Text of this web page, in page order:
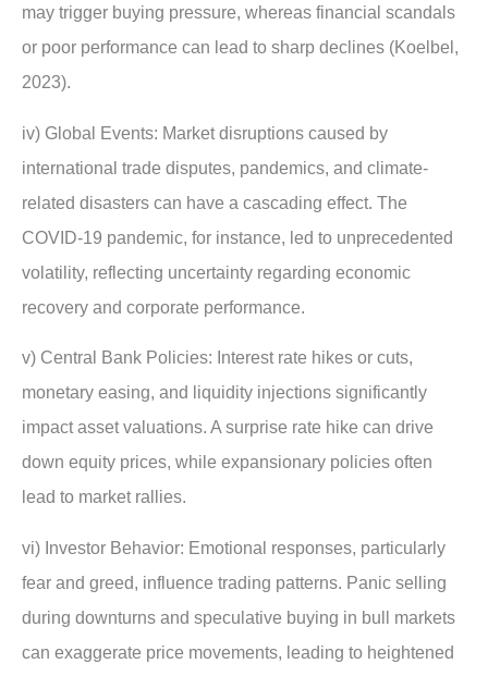
may trigger buying pressure, whereas financial scandals
or poor performance can lead to sharp declines (Koelbel,
2023).
iv) Global Events: Market disruptions caused by
international trade disputes, pandemics, and climate-
related disasters can have a cascading effect. The
COVID-19 pandemic, for instance, led to unprecedented
volatility, reflecting uncertainty regarding economic
recovery and corporate performance.
v) Central Bank Policies: Interest rate hikes or cuts,
monetary easing, and liquidity injections significantly
impact asset valuations. A surprise rate hike can drive
down equity prices, while expansionary policies often
lead to market rallies.
vi) Investor Behavior: Emotional responses, particularly
fear and greed, influence trading patterns. Panic selling
during downturns and speculative buying in bull markets
can exaggerate price movements, leading to heightened